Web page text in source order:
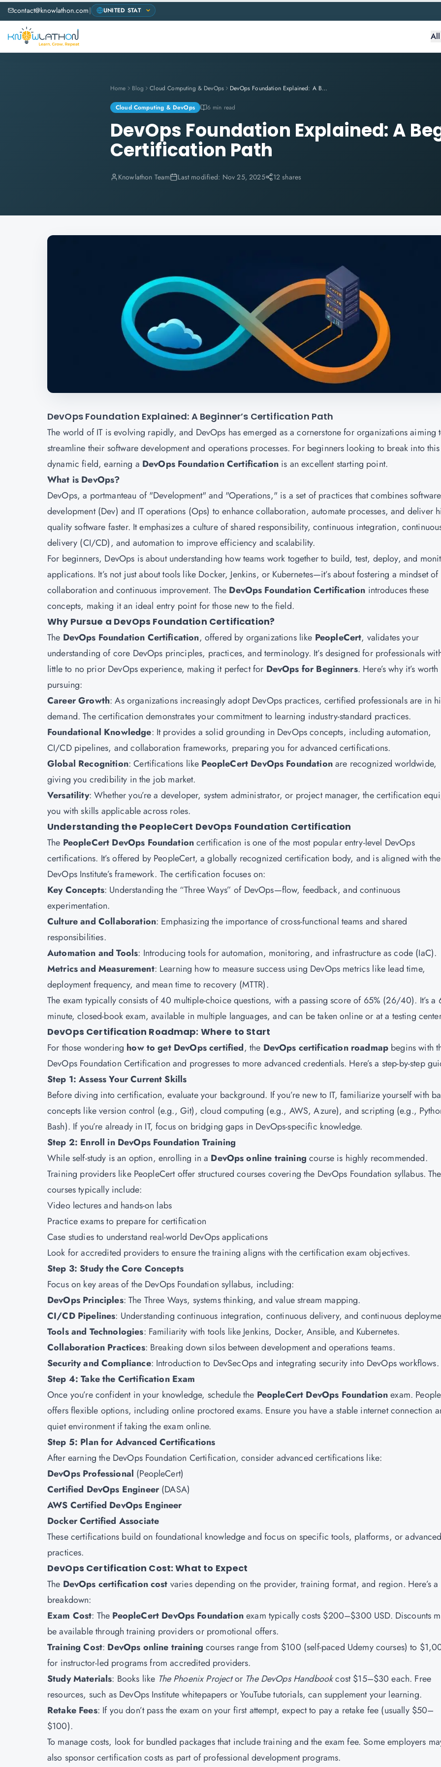
contact@knowlathon.com|
Home Blog Cloud Computing & DevOps DevOps Foundation Explained: A Beginner's Certification Path
Cloud Computing & DevOps 6 min read
DevOps Foundation Explained: A
Certification Path
Knowlathon Team Last modified: Nov 25, 2025 12 shares
DevOps Foundation Explained: A Beginner’s Certification Path
The world of IT is evolving rapidly, and DevOps has emerged as a cornerstone for organizations aiming
streamline their software development and operations processes. For beginners looking to break into this
dynamic field, earning a DevOps Foundation Certificationis an excellent starting point.
What is DevOps?
DevOps, a portmanteau of "Development" and "Operations," is a set of practices that combines software
development (Dev) and IT operations (Ops) to enhance collaboration, automate processes, and deliver
quality software faster. It emphasizes a culture of shared responsibility, continuous integration,
delivery (CI/CD), and automation to improve efficiency and scalability.
For beginners, DevOps is about understanding how teams work together to build, test, deploy, and
applications. It’s not just about tools like Docker, Jenkins, or Kubernetes—it’s about fostering a mindset of
collaboration and continuous improvement. The DevOps Foundation Certification introduces these
concepts, making it an ideal entry point for those new to the field.
Why Pursue a DevOps Foundation Certification?
The DevOps Foundation Certification, offered by organizations like PeopleCert, validates your
understanding of core DevOps principles, practices, and terminology. It’s designed for professionals
little to no prior DevOps experience, making it perfect for DevOps for Beginners. Here’s why it’s worth
pursuing:
Career Growth: As organizations increasingly adopt DevOps practices, certified professionals are in
demand. The certification demonstrates your commitment to learning industry-standard practices.
Foundational Knowledge: It provides a solid grounding in DevOps concepts, including automation,
CI/CD pipelines, and collaboration frameworks, preparing you for advanced certifications.
Global Recognition: Certifications like PeopleCert DevOps Foundationare recognized worldwide,
giving you credibility in the job market.
Versatility: Whether you’re a developer, system administrator, or project manager, the certification
you with skills applicable across roles.
Understanding the PeopleCert DevOps Foundation Certification
The PeopleCert DevOps Foundationcertification is one of the most popular entry-level DevOps
certifications. It’s offered by PeopleCert, a globally recognized certification body, and is aligned with the
DevOps Institute’s framework. The certification focuses on:
Key Concepts: Understanding the “Three Ways” of DevOps—flow, feedback, and continuous
experimentation.
Culture and Collaboration: Emphasizing the importance of cross-functional teams and shared
responsibilities.
Automation and Tools: Introducing tools for automation, monitoring, and infrastructure as code (IaC).
Metrics and Measurement: Learning how to measure success using DevOps metrics like lead time,
deployment frequency, and mean time to recovery (MTTR).
The exam typically consists of 40 multiple-choice questions, with a passing score of 65% (26/40). It’s a
minute, closed-book exam, available in multiple languages, and can be taken online or at a testing
DevOps Certification Roadmap: Where to Start
For those wondering how to get DevOps certified, the DevOps certification roadmapbegins with
DevOps Foundation Certification and progresses to more advanced credentials. Here’s a step-by-step
Step 1: Assess Your Current Skills
Before diving into certification, evaluate your background. If you’re new to IT, familiarize yourself with
concepts like version control (e.g., Git), cloud computing (e.g., AWS, Azure), and scripting (e.g.,
Bash). If you’re already in IT, focus on bridging gaps in DevOps-specific knowledge.
Step 2: Enroll in DevOps Foundation Training
While self-study is an option, enrolling in a DevOps online training course is highly recommended.
Training providers like PeopleCert offer structured courses covering the DevOps Foundation syllabus.
courses typically include:
Video lectures and hands-on labs
Practice exams to prepare for certification
Case studies to understand real-world DevOps applications
Look for accredited providers to ensure the training aligns with the certification exam objectives.
Step 3: Study the Core Concepts
Focus on key areas of the DevOps Foundation syllabus, including:
DevOps Principles: The Three Ways, systems thinking, and value stream mapping.
CI/CD Pipelines: Understanding continuous integration, continuous delivery, and continuous
Tools and Technologies: Familiarity with tools like Jenkins, Docker, Ansible, and Kubernetes.
Collaboration Practices: Breaking down silos between development and operations teams.
Security and Compliance: Introduction to DevSecOps and integrating security into DevOps workflows.
Step 4: Take the Certification Exam
Once you’re confident in your knowledge, schedule the PeopleCert DevOps Foundationexam.
offers flexible options, including online proctored exams. Ensure you have a stable internet connection
quiet environment if taking the exam online.
Step 5: Plan for Advanced Certifications
After earning the DevOps Foundation Certification, consider advanced certifications like:
DevOps Professional (PeopleCert)
Certified DevOps Engineer(DASA)
AWS Certified DevOps Engineer
Docker Certified Associate
These certifications build on foundational knowledge and focus on specific tools, platforms, or advanced
practices.
DevOps Certification Cost: What to Expect
The DevOps certification cost varies depending on the provider, training format, and region. Here’s a
breakdown:
Exam Cost: The PeopleCert DevOps Foundationexam typically costs $200–$300 USD. Discounts
be available through training providers or promotional offers.
Training Cost: DevOps online training courses range from $100 (self-paced Udemy courses) to
for instructor-led programs from accredited providers.
Study Materials: Books like The Phoenix Projector The DevOps Handbookcost $15–$30 each. Free
resources, such as DevOps Institute whitepapers or YouTube tutorials, can supplement your learning.
Retake Fees: If you don’t pass the exam on your first attempt, expect to pay a retake fee (usually $50–
$100).
To manage costs, look for bundled packages that include training and the exam fee. Some employers
also sponsor certification costs as part of professional development programs.